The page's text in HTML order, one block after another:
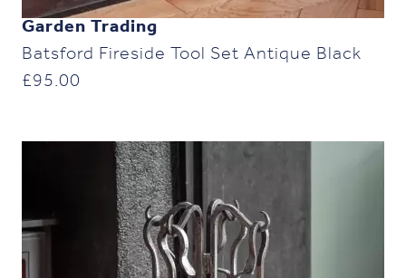
Garden Trading
Batsford Fireside Tool Set Antique Black
£95.00